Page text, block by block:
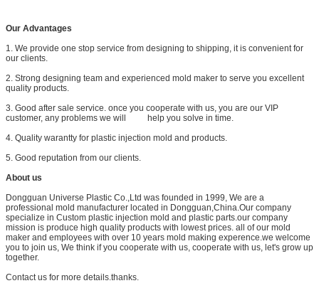
Our Advantages
1. We provide one stop service from designing to shipping, it is convenient for
our clients.
2. Strong designing team and experienced mold maker to serve you excellent
quality products.
3. Good after sale service. once you cooperate with us, you are our VIP
customer, any problems we will help you solve in time.
4. Quality warantty for plastic injection mold and products.
5. Good reputation from our clients.
About us
Dongguan Universe Plastic Co.,Ltd was founded in 1999, We are a
professional mold manufacturer located in Dongguan,China.Our company
specialize in Custom plastic injection mold and plastic parts.our company
mission is produce high quality products with lowest prices. all of our mold
maker and employees with over 10 years mold making experence.we welcome
you to join us, We think if you cooperate with us, cooperate with us, let's grow up
together.
Contact us for more details.thanks.